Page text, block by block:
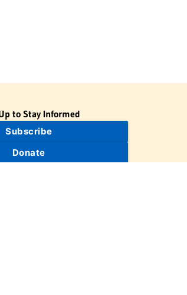
to Stay Informed
Subscribe
Donate